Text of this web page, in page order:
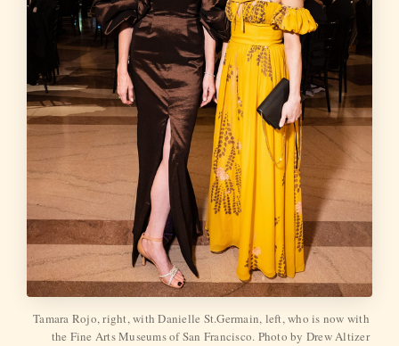
Tamara Rojo, right, with Danielle St.Germain, left, who is now with
the Fine Arts Museums of San Francisco. Photo by Drew Altizer